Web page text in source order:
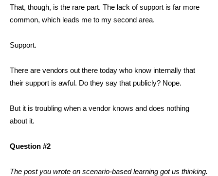
That, though, is the rare part. The lack of support is far more
common, which leads me to my second area.
Support.
There are vendors out there today who know internally that
their support is awful. Do they say that publicly? Nope.
But it is troubling when a vendor knows and does nothing
about it.
Question #2
The post you wrote on scenario-based learning got us thinking.